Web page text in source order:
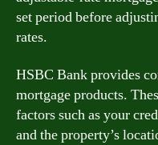
set period before
rates.
HSBC Bank provides
mortgage products.
factors such as your
and the property’s